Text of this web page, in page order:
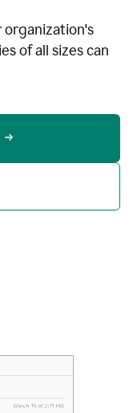
organization's
of all sizes can